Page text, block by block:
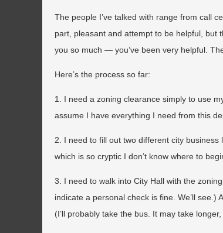
The people I’ve talked with range from call
part, pleasant and attempt to be helpful, but
you so much — you’ve been very helpful.
Here’s the process so far:
1. I need a zoning clearance simply to use
assume I have everything I need from this
2. I need to fill out two different city
which is so cryptic I don’t know where to
3. I need to walk into City Hall with the
indicate a personal check is fine. We’ll
(I’ll probably take the bus. It may take